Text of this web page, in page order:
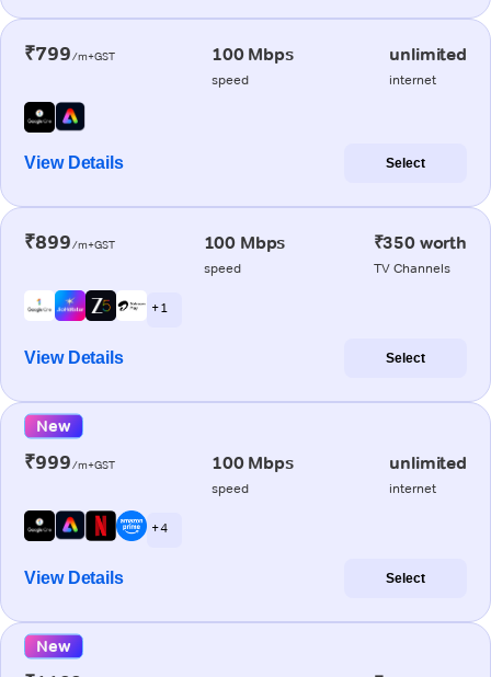
₹799/m+GST 100 Mbps
speed
unlimited
internet
View Details Select
₹899/m+GST 100 Mbps
speed
₹350 worth
TV Channels
+ 1
View Details Select
New
₹999/m+GST 100 Mbps
speed
unlimited
internet
+ 4
View Details Select
New